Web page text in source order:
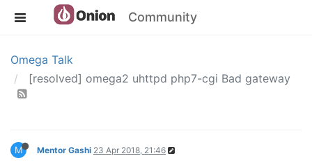
Community
Omega Talk
[resolved] omega2 uhttpd php7-cgi Bad gateway
M Mentor Gashi 23 Apr 2018, 21:46